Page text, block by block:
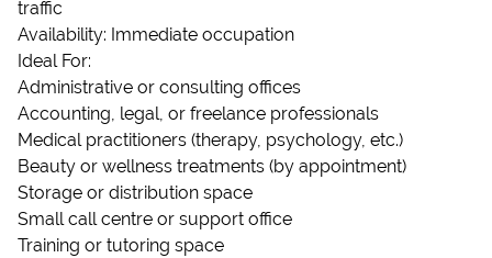
traffic
Availability: Immediate occupation
Ideal For:
Administrative or consulting offices
Accounting, legal, or freelance professionals
Medical practitioners (therapy, psychology, etc.)
Beauty or wellness treatments (by appointment)
Storage or distribution space
Small call centre or support office
Training or tutoring space